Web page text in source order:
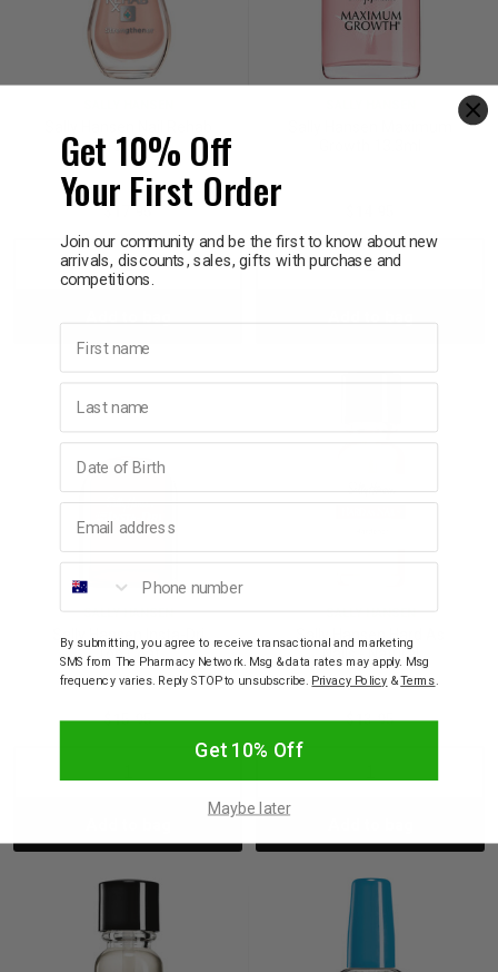
13.3ml
$17.95
Decrease IncreaseDecrease
Sally Hansen Insta-Dri
Top Coat
$15.95
Sally Hansen Hard As
Nails - Natural
$13.95
Get 10% Off
Your First Order
Join our community and be the first to know about new
arrivals, discounts, sales, gifts with purchase and
competitions.
By submitting, you agree to receive transactional and marketing
SMS from The Pharmacy Network. Msg & data rates may apply. Msg
frequency varies. Reply STOP to unsubscribe. Privacy Policy &Terms.
Get 10% Off
Maybe later